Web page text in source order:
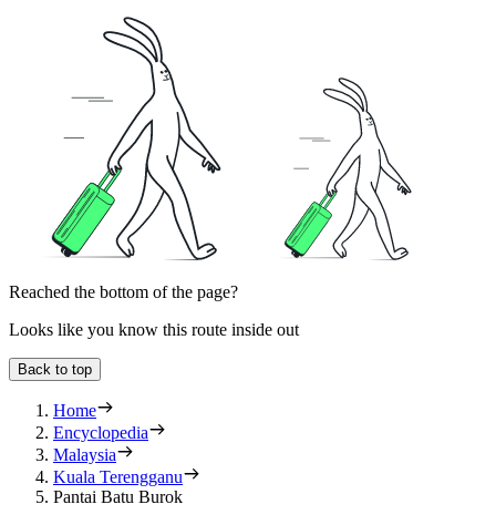
Reached the bottom of the page?
Looks like you know this route inside out
Back to top
Home
Encyclopedia
Malaysia
Kuala Terengganu
Pantai Batu Burok